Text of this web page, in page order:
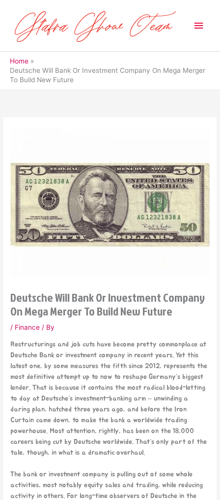
content
Main
Home
Deutsche Will Bank Or Investment Company On Mega Merger
To Build New Future
Deutsche Will Bank Or Investment Company
On Mega Merger To Build New Future
/ Finance / By
Restructurings and job cuts have become pretty commonplace at
Deutsche Bank or investment company in recent years. Yet this
latest one, by some measures the fifth since 2012, represents the
most definitive attempt up to now to reshape Germany’s biggest
lender. That is because it contains the most radical blood-letting
to day at Deutsche’s investment-banking arm – unwinding a
daring plan, hatched three years ago, and before the Iron
Curtain came down, to make the bank a worldwide trading
powerhouse. Most attention, rightly, has been on the 18,000
careers being cut by Deutsche worldwide. That’s only part of the
tale, though, in what is a dramatic overhaul.
The bank or investment company is pulling out of some whole
activities, most notably equity sales and trading, while reducing
activity in others. For long-time observers of Deutsche in the